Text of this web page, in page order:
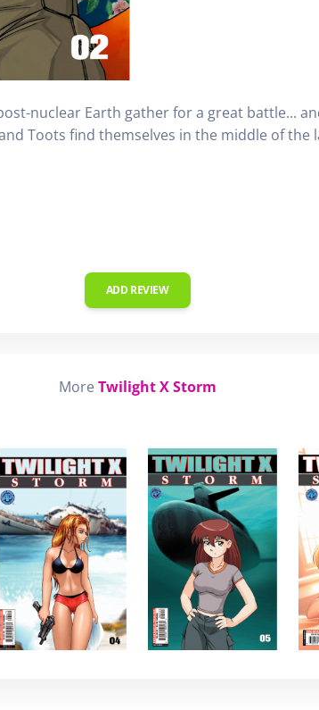
nuclear Earth gather for a great battle...
Toots find themselves in the middle of the
ADD REVIEW
More Twilight X Storm